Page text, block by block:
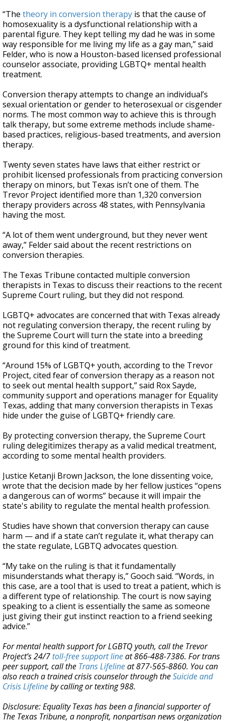
“The theory in conversion therapy is that the cause of
homosexuality is a dysfunctional relationship with a
parental figure. They kept telling my dad he was in some
way responsible for me living my life as a gay man,” said
Felder, who is now a Houston-based licensed professional
counselor associate, providing LGBTQ+ mental health
treatment.
Conversion therapy attempts to change an individual’s
sexual orientation or gender to heterosexual or cisgender
norms. The most common way to achieve this is through
talk therapy, but some extreme methods include shame-
based practices, religious-based treatments, and aversion
therapy.
Twenty seven states have laws that either restrict or
prohibit licensed professionals from practicing conversion
therapy on minors, but Texas isn’t one of them. The
Trevor Project identified more than 1,320 conversion
therapy providers across 48 states, with Pennsylvania
having the most.
“A lot of them went underground, but they never went
away,” Felder said about the recent restrictions on
conversion therapies.
The Texas Tribune contacted multiple conversion
therapists in Texas to discuss their reactions to the recent
Supreme Court ruling, but they did not respond.
LGBTQ+ advocates are concerned that with Texas already
not regulating conversion therapy, the recent ruling by
the Supreme Court will turn the state into a breeding
ground for this kind of treatment.
“Around 15% of LGBTQ+ youth, according to the Trevor
Project, cited fear of conversion therapy as a reason not
to seek out mental health support,” said Rox Sayde,
community support and operations manager for Equality
Texas, adding that many conversion therapists in Texas
hide under the guise of LGBTQ+ friendly care.
By protecting conversion therapy, the Supreme Court
ruling delegitimizes therapy as a valid medical treatment,
according to some mental health providers.
Justice Ketanji Brown Jackson, the lone dissenting voice,
wrote that the decision made by her fellow justices “opens
a dangerous can of worms” because it will impair the
state's ability to regulate the mental health profession.
Studies have shown that conversion therapy can cause
harm — and if a state can’t regulate it, what therapy can
the state regulate, LGBTQ advocates question.
“My take on the ruling is that it fundamentally
misunderstands what therapy is,” Gooch said. “Words, in
this case, are a tool that is used to treat a patient, which is
a different type of relationship. The court is now saying
speaking to a client is essentially the same as someone
just giving their gut instinct reaction to a friend seeking
advice.”
For mental health support for LGBTQ youth, call the Trevor
Project’s 24/7 toll-free support lineat 866-488-7386. For trans
peer support, call the Trans Lifelineat 877-565-8860. You can
also reach a trained crisis counselor through theSuicide and
Crisis Lifelineby calling or texting 988.
Disclosure: Equality Texas has been a financial supporter of
The Texas Tribune, a nonprofit, nonpartisan news organization